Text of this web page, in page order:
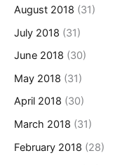
August 2018 (31)
July 2018 (31)
June 2018 (30)
May 2018 (31)
April 2018 (30)
March 2018 (31)
February 2018 (28)